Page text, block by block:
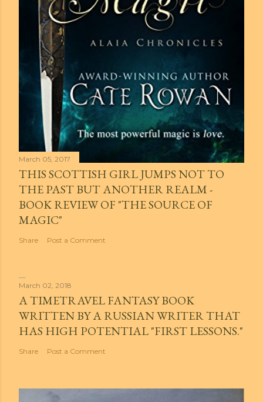
March 05, 2017
THIS SCOTTISH GIRL JUMPS NOT TO
THE PAST BUT ANOTHER REALM -
BOOK REVIEW OF "THE SOURCE OF
MAGIC"
Share Post a Comment
March 02, 2018
A TIMETRAVEL FANTASY BOOK
WRITTEN BY A RUSSIAN WRITER THAT
HAS HIGH POTENTIAL "FIRST LESSONS."
Share Post a Comment